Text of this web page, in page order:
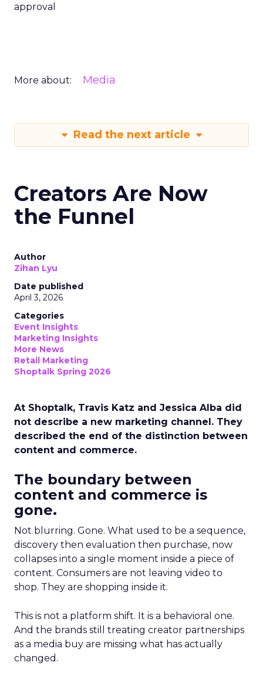
approval
More about: Media
Read the next article
Creators Are Now
the Funnel
Author
Zihan Lyu
Date published
April 3, 2026
Categories
Event Insights
Marketing Insights
More News
Retail Marketing
Shoptalk Spring 2026
At Shoptalk, Travis Katz and Jessica Alba did
not describe a new marketing channel. They
described the end of the distinction between
content and commerce.
The boundary between
content and commerce is
gone.
Not blurring. Gone. What used to be a sequence,
discovery then evaluation then purchase, now
collapses into a single moment inside a piece of
content. Consumers are not leaving video to
shop. They are shopping inside it.
This is not a platform shift. It is a behavioral one.
And the brands still treating creator partnerships
as a media buy are missing what has actually
changed.